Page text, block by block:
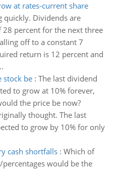
at rates-current share
quickly. Dividends are
percent for the next three
off to a constant 7
return is 12 percent and
stock be: The last dividend
to grow at 10% forever,
the price be now?
thought. The last
to grow by 10% for only
cash shortfalls: Which of
would be the